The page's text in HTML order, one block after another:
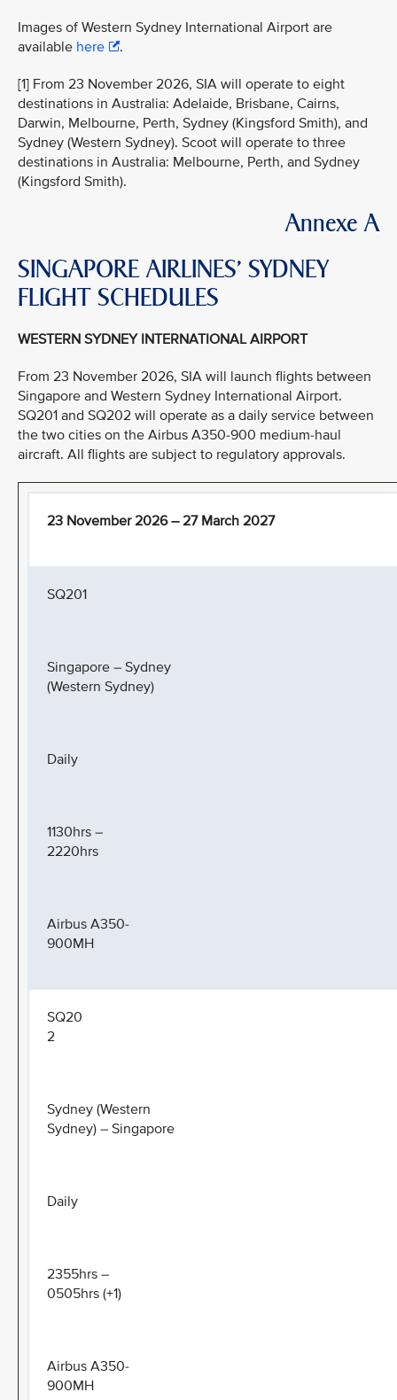
Images of Western Sydney International Airport are
available here .
[1] From 23 November 2026, SIA will operate to eight
destinations in Australia: Adelaide, Brisbane, Cairns,
Darwin, Melbourne, Perth, Sydney (Kingsford Smith), and
Sydney (Western Sydney). Scoot will operate to three
destinations in Australia: Melbourne, Perth, and Sydney
(Kingsford Smith).
Annexe A
SINGAPORE AIRLINES’ SYDNEY
FLIGHT SCHEDULES
WESTERN SYDNEY INTERNATIONAL AIRPORT
From 23 November 2026, SIA will launch flights between
Singapore and Western Sydney International Airport.
SQ201 and SQ202 will operate as a daily service between
the two cities on the Airbus A350-900 medium-haul
aircraft. All flights are subject to regulatory approvals.
23 November 2026 – 27 March 2027
SQ201
Singapore – Sydney
(Western Sydney)
Daily
1130hrs –
2220hrs
Airbus A350-
900MH
SQ20
2
Sydney (Western
Sydney) – Singapore
Daily
2355hrs –
0505hrs (+1)
Airbus A350-
900MH